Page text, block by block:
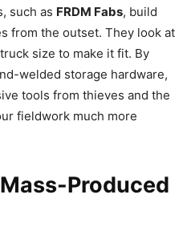
such as FRDM Fabs, build
from the outset. They look at
size to make it fit. By
welded storage hardware,
tools from thieves and the
fieldwork much more
Produced